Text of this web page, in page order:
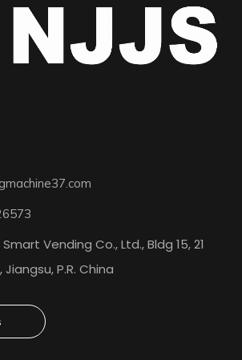
Vending Co., Ltd., Bldg 15, 21
Jiangsu, P.R. China